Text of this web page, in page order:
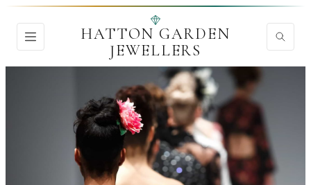
HATTON GARDEN
JEWELLERS